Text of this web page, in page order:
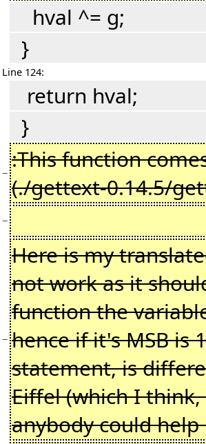
hval ^= g;
}
Line 124:
return hval;
}
− :This function
(./gettext-0.14.5/
−
−
Here is my
not work as it
function the
hence if it's MSB is
statement, is
Eiffel (which I
anybody could help